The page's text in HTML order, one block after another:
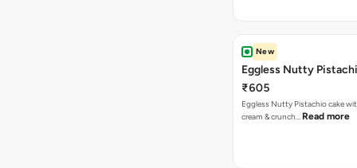
New
Eggless Nutty
₹605
Eggless Nutty Pistachio cake
cream & crunch… Read more